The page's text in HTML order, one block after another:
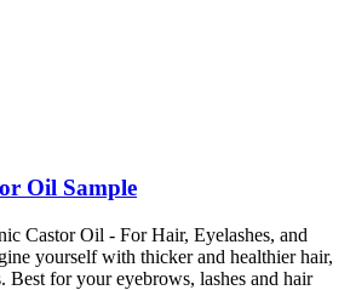
Oil Sample
Castor Oil - For Hair, Eyelashes, and
yourself with thicker and healthier hair,
Best for your eyebrows, lashes and hair